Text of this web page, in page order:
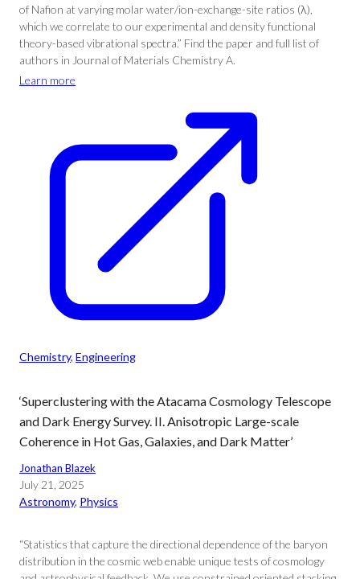
of Nafion at varying molar water/ion-exchange-site ratios (λ),
which we correlate to our experimental and density functional
theory-based vibrational spectra.” Find the paper and full list of
authors in Journal of Materials Chemistry A.
Learn more
Chemistry, Engineering
‘Superclustering with the Atacama Cosmology Telescope
and Dark Energy Survey. II. Anisotropic Large-scale
Coherence in Hot Gas, Galaxies, and Dark Matter’
Jonathan Blazek
July 21, 2025
Astronomy, Physics
“Statistics that capture the directional dependence of the baryon
distribution in the cosmic web enable unique tests of cosmology